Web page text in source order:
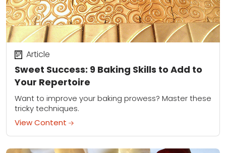
Sweet Success: 9 Baking Skills to Add to
Your Repertoire
Article
Want to improve your baking prowess? Master these
tricky techniques.
View Content